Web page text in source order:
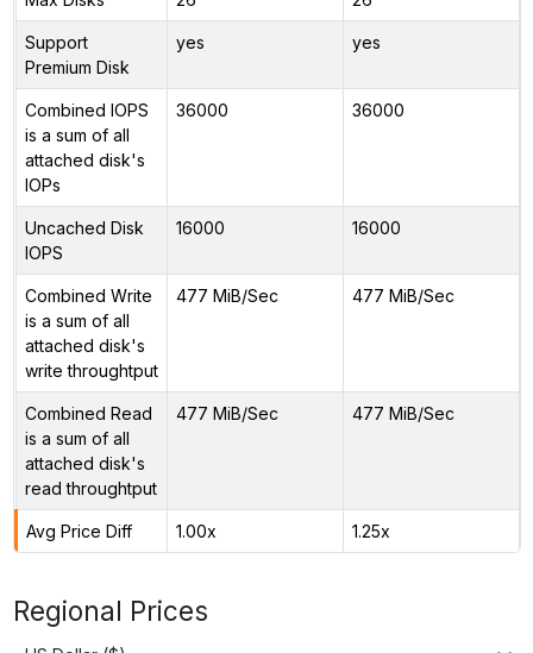
Support
Premium Disk
yes yes
Combined IOPS
is a sum of all
attached disk's
IOPs
36000 36000
Uncached Disk
IOPS
16000 16000
Combined Write
is a sum of all
attached disk's
write throughtput
477 MiB/Sec 477 MiB/Sec
Combined Read
is a sum of all
attached disk's
read throughtput
477 MiB/Sec 477 MiB/Sec
Avg Price Diff 1.00x 1.25x
Regional Prices